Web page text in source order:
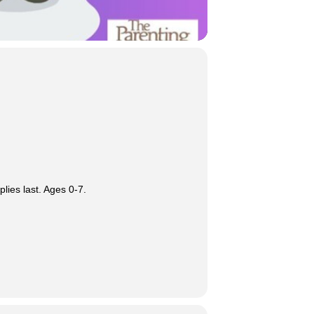
last. Ages 0-7.